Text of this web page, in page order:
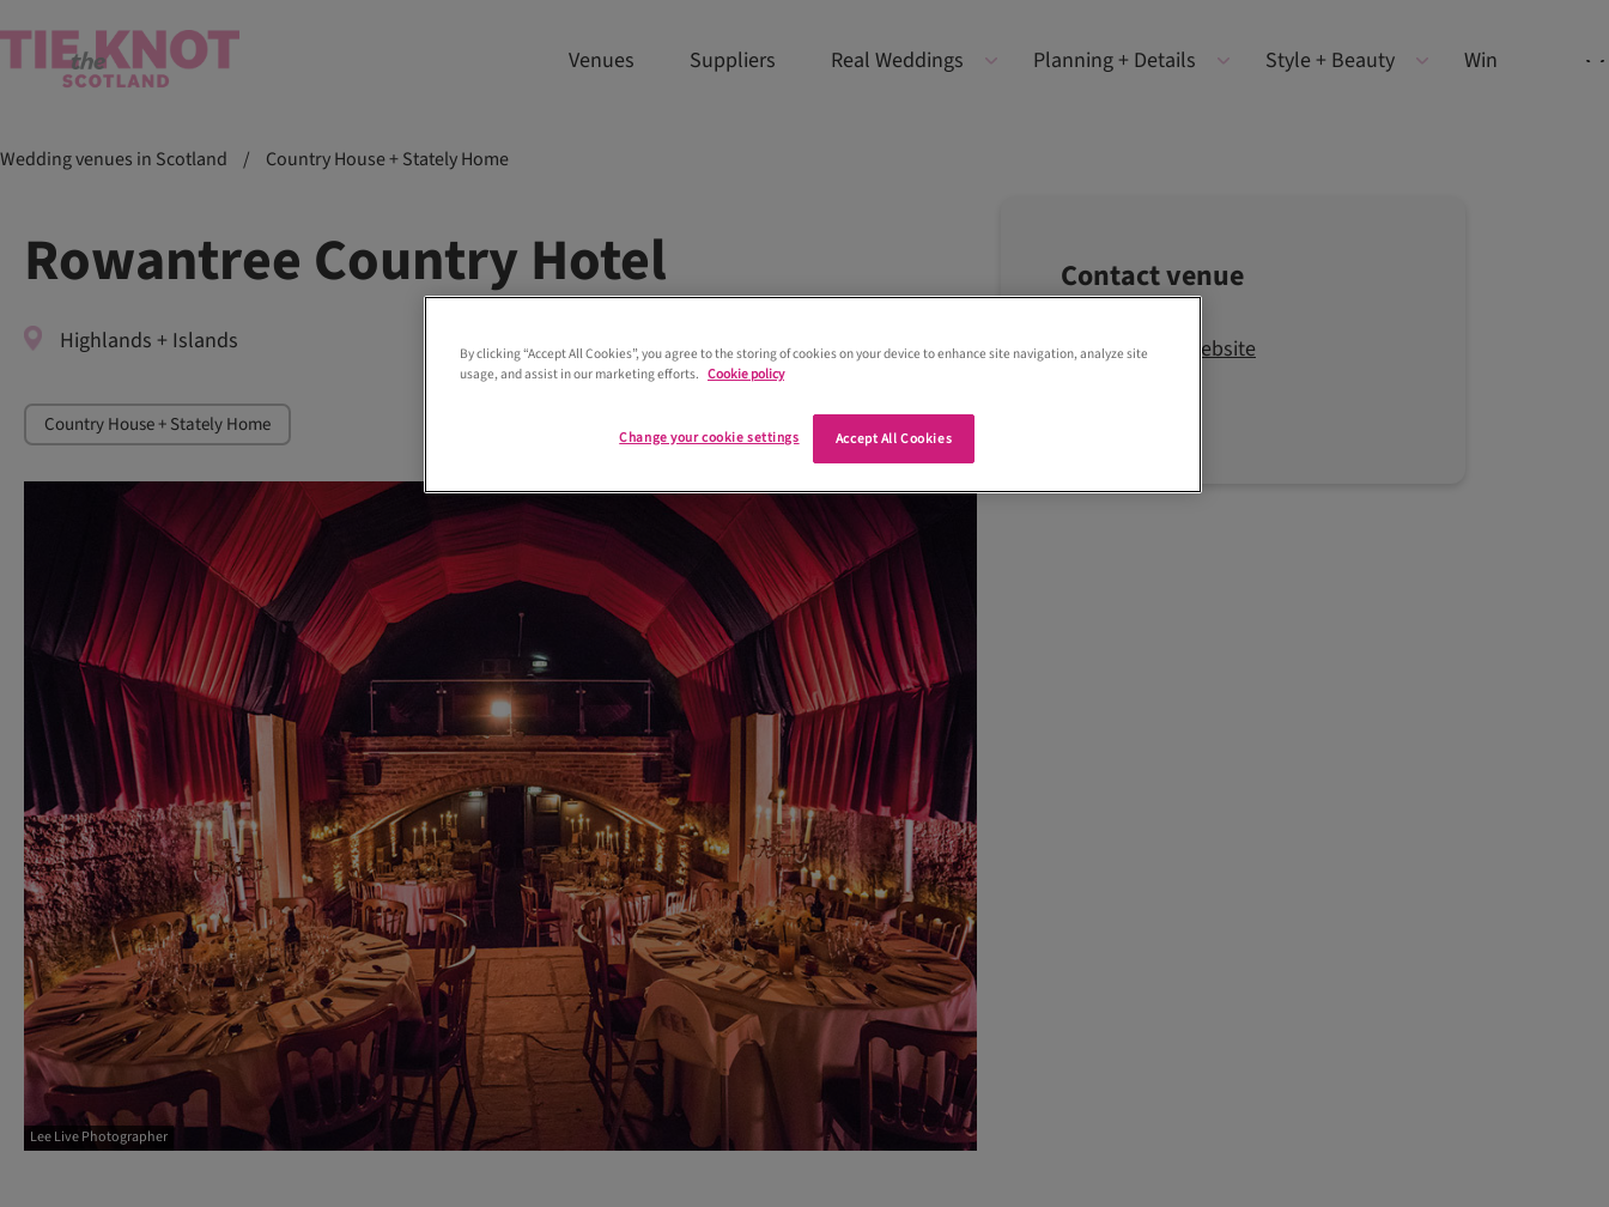
Venues Suppliers Real Weddings Planning + Details Style + Beauty Win
Wedding venues in Scotland / Country House + Stately Home
Rowantree Country Hotel
Highlands + Islands
Country House + Stately Home
Lee Live Photographer
Contact venue
Visit the website
By clicking “Accept All Cookies”, you agree to the storing of cookies on your device to enhance site navigation, analyze site
usage, and assist in our marketing efforts. Cookie policy
Accept All Cookies
Change your cookie settings